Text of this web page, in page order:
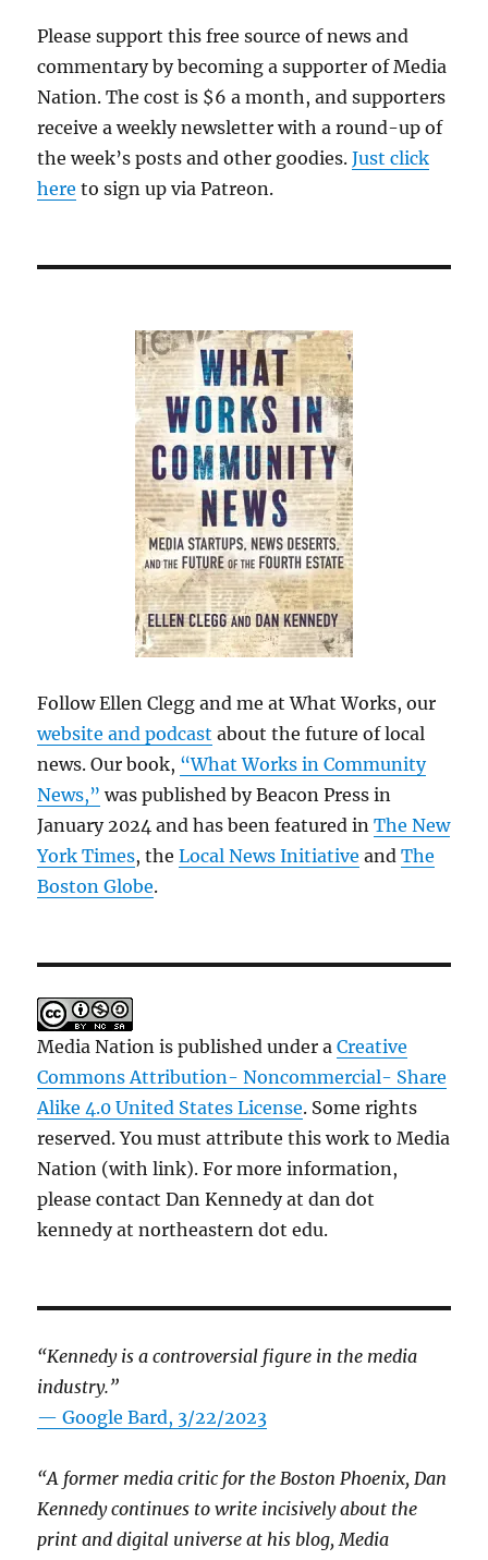
Please support this free source of news and
commentary by becoming a supporter of Media
Nation. The cost is $6 a month, and supporters
receive a weekly newsletter with a round-up of
the week’s posts and other goodies.Just click
here to sign up via Patreon.
Follow Ellen Clegg and me at What Works, our
website and podcast about the future of local
news. Our book, “What Works in Community
News,” was published by Beacon Press in
January 2024 and has been featured inThe New
York Times, theLocal News Initiative andThe
Boston Globe.
Media Nation is published under aCreative
Commons Attribution- Noncommercial- Share
Alike 4.0 United States License. Some rights
reserved. You must attribute this work to Media
Nation (with link). For more information,
please contact Dan Kennedy at dan dot
kennedy at northeastern dot edu.
“Kennedy is a controversial figure in the media
industry.”
— Google Bard, 3/22/2023
“A former media critic for the Boston Phoenix, Dan
Kennedy continues to write incisively about the
print and digital universe at his blog, Media